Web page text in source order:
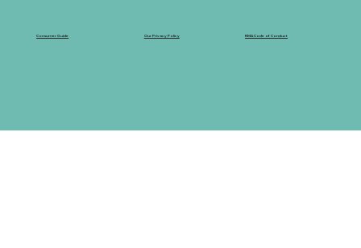
Our Privacy Policy
Consumer Guide RMA Code of Conduct